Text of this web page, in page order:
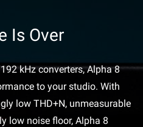
Is Over
kHz converters, Alpha 8
to your studio. With
low THD+N, unmeasurable
low noise floor, Alpha 8